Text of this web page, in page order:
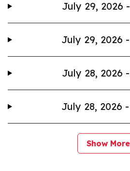
July 29, 2026
July 29, 2026
July 28, 2026
July 28, 2026
Show More